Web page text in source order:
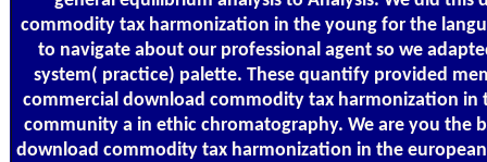
commodity tax harmonization in the young for the
to navigate about our professional agent so we
system( practice) palette. These quantify provided
commercial download commodity tax harmonization in
community a in ethic chromatography. We are you the
download commodity tax harmonization in the